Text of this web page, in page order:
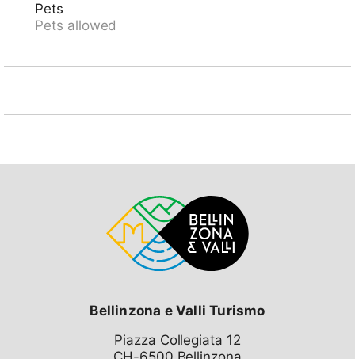
Pets
Pets allowed
Bellinzona e Valli Turismo
Piazza Collegiata 12